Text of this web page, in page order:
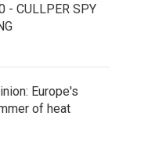
- CULLPER SPY
Europe's
of heat